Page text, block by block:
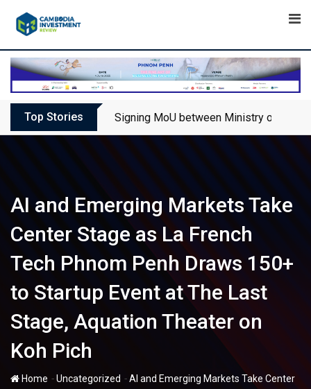
Top Stories Signing MoU between Ministry of
AI and Emerging Markets Take
Center Stage as La French
Tech Phnom Penh Draws 150+
to Startup Event at The Last
Stage, Aquation Theater on
Koh Pich
Home -Uncategorized -AI and Emerging Markets Take Center